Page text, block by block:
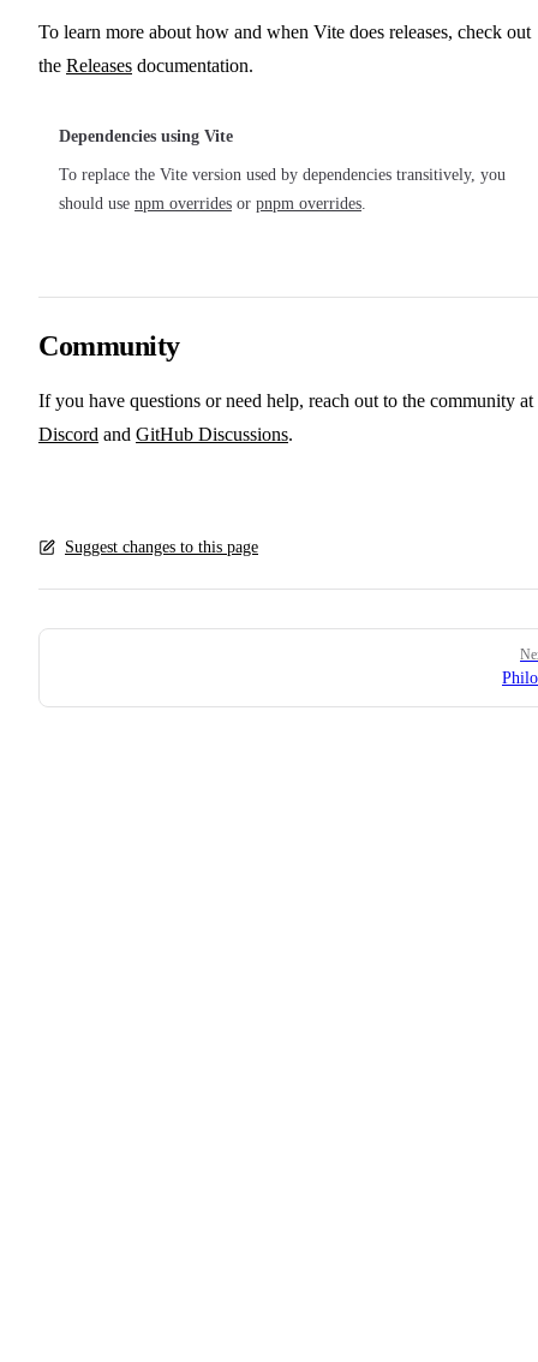
To learn more about how and when Vite does releases, check out
the Releases documentation.
Dependencies using Vite
To replace the Vite version used by dependencies transitively, you
should use npm overrides or pnpm overrides
Community
If you have questions or need help, reach out to the community at
Discord and GitHub Discussions.
Suggest changes to this page
Pager